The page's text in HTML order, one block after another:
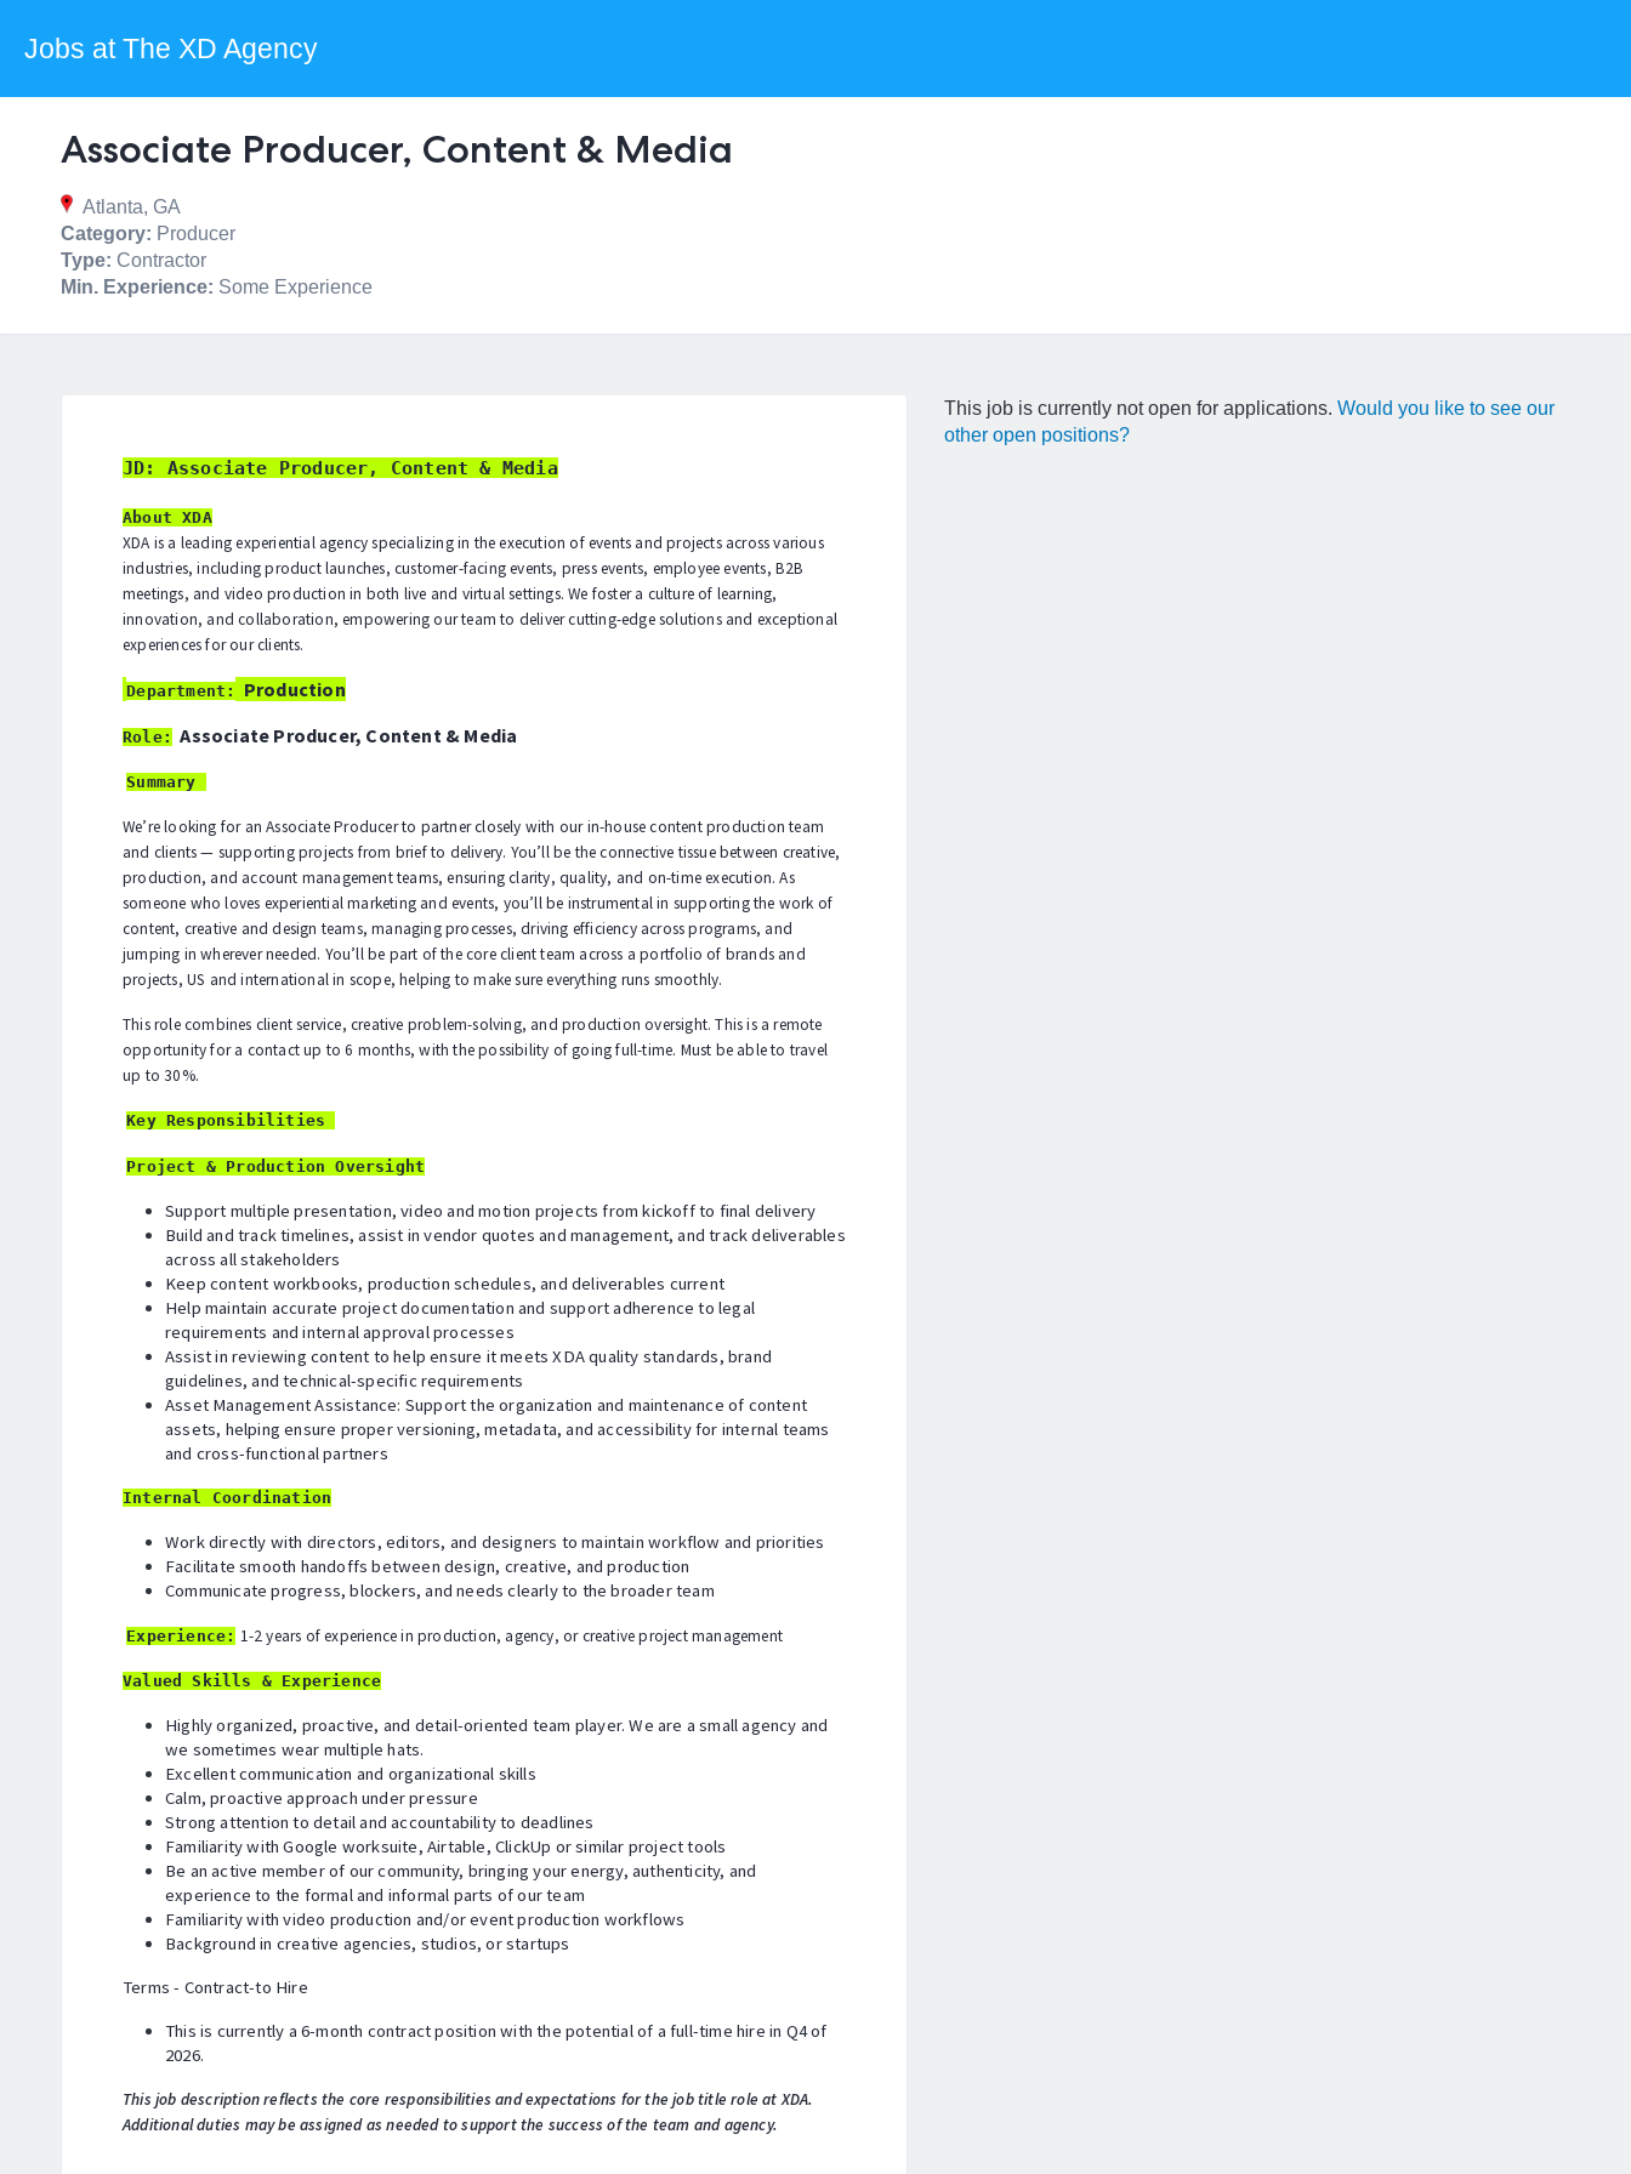
Jobs at The XD Agency
Associate Producer, Content & Media
Atlanta, GA
Category: Producer
Type: Contractor
Min. Experience: Some Experience
JD: Associate Producer, Content & Media
About XDA
XDA is a leading experiential agency specializing in the execution of events and projects across various
industries, including product launches, customer-facing events, press events, employee events, B2B
meetings, and video production in both live and virtual settings. We foster a culture of learning,
innovation, and collaboration, empowering our team to deliver cutting-edge solutions and exceptional
experiences for our clients.
Department: Production
Role: Associate Producer, Content & Media
Summary
We’re looking for an Associate Producer to partner closely with our in-house content production team
and clients — supporting projects from brief to delivery. You’ll be the connective tissue between creative,
production, and account management teams, ensuring clarity, quality, and on-time execution. As
someone who loves experiential marketing and events, you’ll be instrumental in supporting the work of
content, creative and design teams, managing processes, driving efficiency across programs, and
jumping in wherever needed. You’ll be part of the core client team across a portfolio of brands and
projects, US and international in scope, helping to make sure everything runs smoothly.
This role combines client service, creative problem-solving, and production oversight. This is a remote
opportunity for a contact up to 6 months, with the possibility of going full-time. Must be able to travel
up to 30%.
Key Responsibilities
Project & Production Oversight
Support multiple presentation, video and motion projects from kickoff to final delivery
Build and track timelines, assist in vendor quotes and management, and track deliverables
across all stakeholders
Keep content workbooks, production schedules, and deliverables current
Help maintain accurate project documentation and support adherence to legal
requirements and internal approval processes
Assist in reviewing content to help ensure it meets XDA quality standards, brand
guidelines, and technical-specific requirements
Asset Management Assistance: Support the organization and maintenance of content
assets, helping ensure proper versioning, metadata, and accessibility for internal teams
and cross-functional partners
Internal Coordination
Work directly with directors, editors, and designers to maintain workflow and priorities
Facilitate smooth handoffs between design, creative, and production
Communicate progress, blockers, and needs clearly to the broader team
Experience: 1-2 years of experience in production, agency, or creative project management
Valued Skills & Experience
Highly organized, proactive, and detail-oriented team player. We are a small agency and
we sometimes wear multiple hats.
Excellent communication and organizational skills
Calm, proactive approach under pressure
Strong attention to detail and accountability to deadlines
Familiarity with Google worksuite, Airtable, ClickUp or similar project tools
Be an active member of our community, bringing your energy, authenticity, and
experience to the formal and informal parts of our team
Familiarity with video production and/or event production workflows
Background in creative agencies, studios, or startups
Terms - Contract-to Hire
This is currently a 6-month contract position with the potential of a full-time hire in Q4 of
2026.
This job description reflects the core responsibilities and expectations for the job title role at XDA.
Additional duties may be assigned as needed to support the success of the team and agency.
This job is currently not open for applications.Would you like to see our
other open positions?